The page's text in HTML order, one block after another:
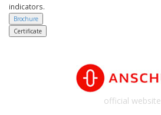
indicators.
Brochure
Certificate
official website